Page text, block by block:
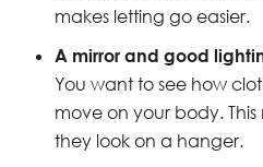
makes letting go easier.
A mirror and good
You want to see how
move on your body.
they look on a hanger.